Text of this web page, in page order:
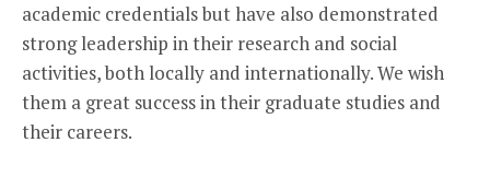
academic credentials but have also demonstrated
strong leadership in their research and social
activities, both locally and internationally. We wish
them a great success in their graduate studies and
their careers.